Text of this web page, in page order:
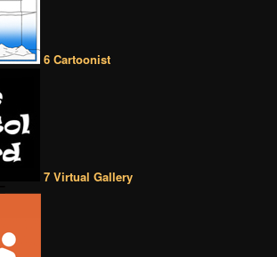
6 Cartoonist
7 Virtual Gallery